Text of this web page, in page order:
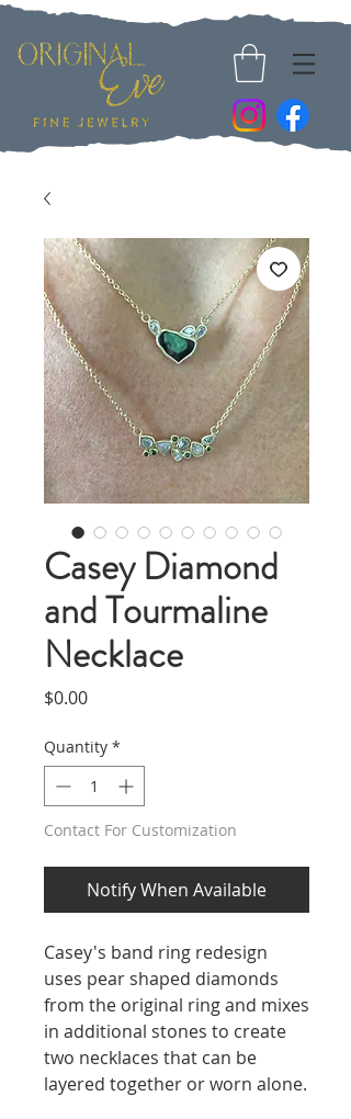
Casey Diamond
and Tourmaline
Necklace
$0.00Price
Quantity *
Contact For Customization
Notify When Available
Casey's band ring redesign
uses pear shaped diamonds
from the original ring and mixes
in additional stones to create
two necklaces that can be
layered together or worn alone.